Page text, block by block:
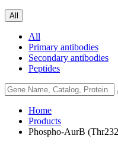
All
All
Primary antibodies
Secondary antibodies
Peptides
Home
Products
Phospho-AurB